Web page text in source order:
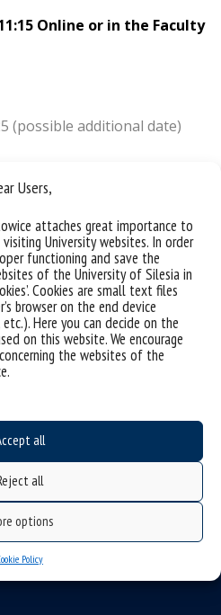
Users,
attaches great importance to
University websites. In order
functioning and save the
of the University of Silesia in
Cookies are small text files
browser on the end device
Here you can decide on the
on this website. We encourage
the websites of the
all
all
options
Policy
Online or in the Faculty
(possible additional date)